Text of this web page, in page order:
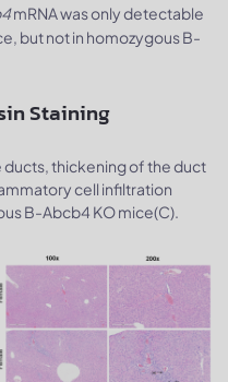
mRNA was only detectable
but not in homozygous B-
Staining
thickening of the duct
cell infiltration
B-Abcb4 KO mice(C).